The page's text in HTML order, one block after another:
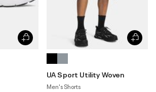
UA Sport Utility Woven
Men's Shorts